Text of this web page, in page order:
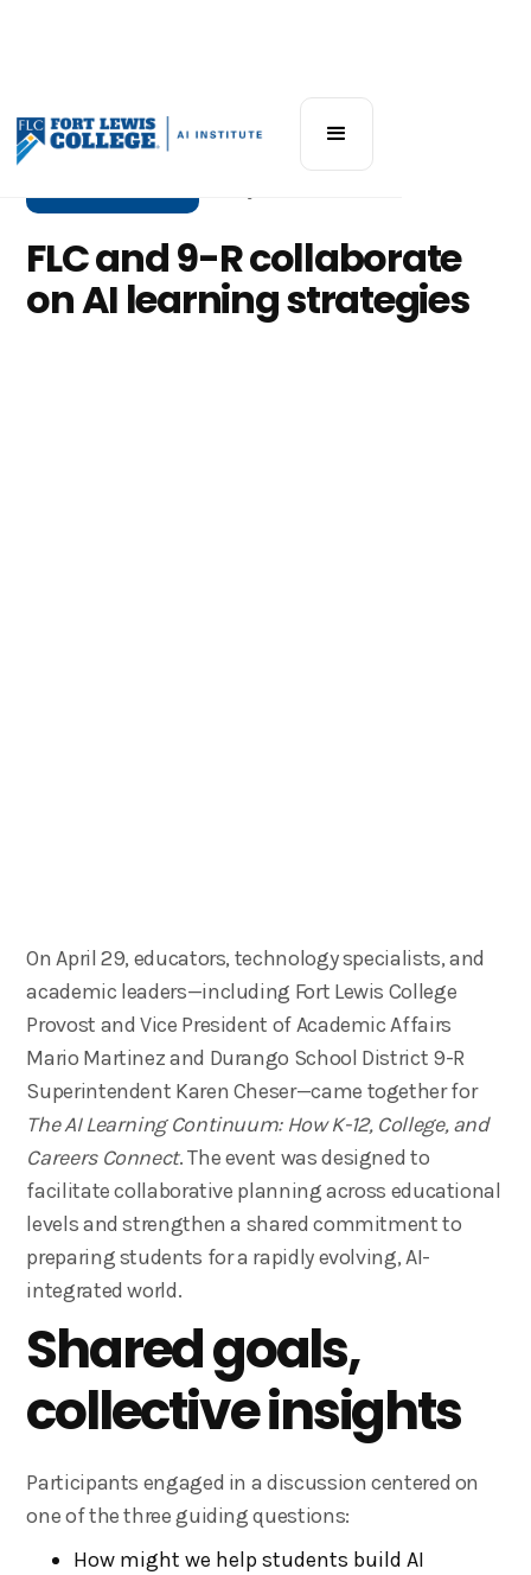
FLC and 9-R collaborate
on AI learning strategies
On April 29, educators, technology specialists, and
academic leaders—including Fort Lewis College
Provost and Vice President of Academic Affairs
Mario Martinez and Durango School District 9-R
Superintendent Karen Cheser—came together for
The AI Learning Continuum: How K-12, College, and
Careers Connect. The event was designed to
facilitate collaborative planning across educational
levels and strengthen a shared commitment to
preparing students for a rapidly evolving, AI-
integrated world.
Shared goals,
collective insights
Participants engaged in a discussion centered on
one of the three guiding questions:
How might we help students build AI